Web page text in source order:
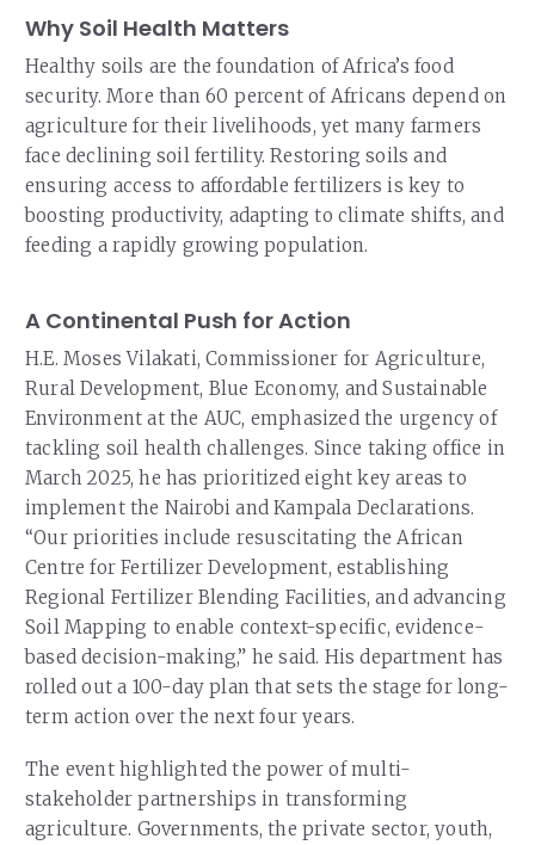
Why Soil Health Matters
Healthy soils are the foundation of Africa’s food
security. More than 60 percent of Africans depend on
agriculture for their livelihoods, yet many farmers
face declining soil fertility. Restoring soils and
ensuring access to affordable fertilizers is key to
boosting productivity, adapting to climate shifts, and
feeding a rapidly growing population.
A Continental Push for Action
H.E. Moses Vilakati, Commissioner for Agriculture,
Rural Development, Blue Economy, and Sustainable
Environment at the AUC, emphasized the urgency of
tackling soil health challenges. Since taking office in
March 2025, he has prioritized eight key areas to
implement the Nairobi and Kampala Declarations.
“Our priorities include resuscitating the African
Centre for Fertilizer Development, establishing
Regional Fertilizer Blending Facilities, and advancing
Soil Mapping to enable context-specific, evidence-
based decision-making,” he said. His department has
rolled out a 100-day plan that sets the stage for long-
term action over the next four years.
The event highlighted the power of multi-
stakeholder partnerships in transforming
agriculture. Governments, the private sector, youth,